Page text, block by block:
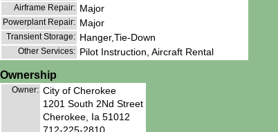
Airframe Repair: Major
Powerplant Repair: Major
Transient Storage: Hanger,Tie-Down
Other Services: Pilot Instruction, Aircraft Rental
Ownership
Owner: City of Cherokee
1201 South 2Nd Street
Cherokee, Ia 51012
712-225-2810